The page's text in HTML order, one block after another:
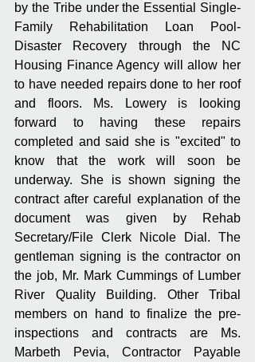
by the Tribe under the Essential Single-
Family Rehabilitation Loan Pool-
Disaster Recovery through the NC
Housing Finance Agency will allow her
to have needed repairs done to her roof
and floors. Ms. Lowery is looking
forward to having these repairs
completed and said she is "excited" to
know that the work will soon be
underway. She is shown signing the
contract after careful explanation of the
document was given by Rehab
Secretary/File Clerk Nicole Dial. The
gentleman signing is the contractor on
the job, Mr. Mark Cummings of Lumber
River Quality Building. Other Tribal
members on hand to finalize the pre-
inspections and contracts are Ms.
Marbeth Pevia, Contractor Payable